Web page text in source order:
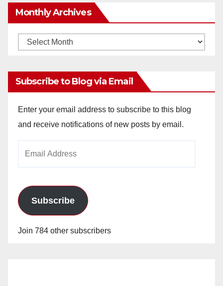
Monthly Archives
Monthly
Subscribe to Blog via Email
Enter your email address to subscribe to this blog
and receive notifications of new posts by email.
Subscribe
Join 784 other subscribers